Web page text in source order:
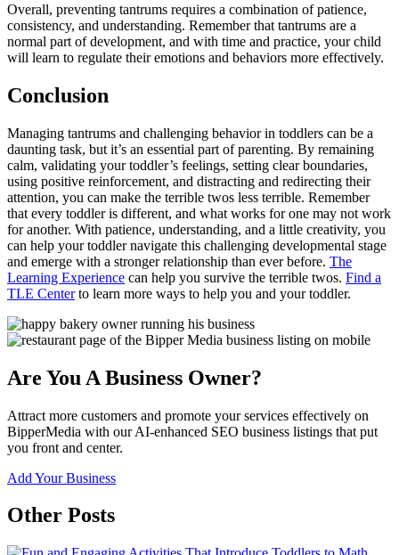
Overall, preventing tantrums requires a combination of patience,
consistency, and understanding. Remember that tantrums are a
normal part of development, and with time and practice, your child
will learn to regulate their emotions and behaviors more effectively.
Conclusion
Managing tantrums and challenging behavior in toddlers can be a
daunting task, but it’s an essential part of parenting. By remaining
calm, validating your toddler’s feelings, setting clear boundaries,
using positive reinforcement, and distracting and redirecting their
attention, you can make the terrible twos less terrible. Remember
that every toddler is different, and what works for one may not work
for another. With patience, understanding, and a little creativity, you
can help your toddler navigate this challenging developmental stage
and emerge with a stronger relationship than ever before. The
Learning Experience can help you survive the terrible twos. Find a
TLE Centerto learn more ways to help you and your toddler.
Are You A Business Owner?
Attract more customers and promote your services effectively on
BipperMedia with our AI-enhanced SEO business listings that put
you front and center.
Add Your Business
Other Posts